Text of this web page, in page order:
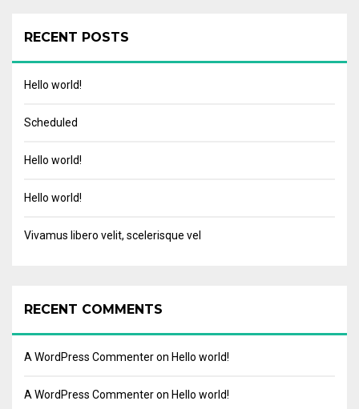
RECENT POSTS
Hello world!
Scheduled
Hello world!
Hello world!
Vivamus libero velit, scelerisque vel
RECENT COMMENTS
A WordPress Commenteron Hello world!
A WordPress Commenteron Hello world!